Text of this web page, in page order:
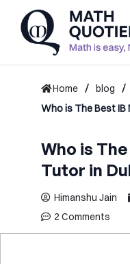
content
Home / blog /
Who is The Best IB
Who is
Tutor in
Himanshu Jain
2 Comments